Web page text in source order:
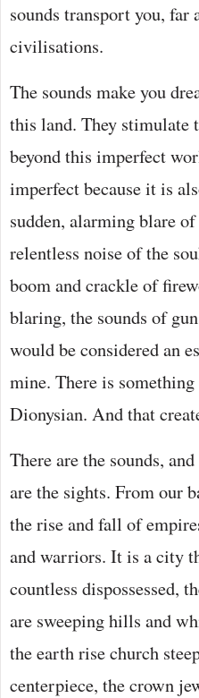
sounds transport you,
civilisations.
The sounds make you
this land. They stimulate
beyond this imperfect
imperfect because it is
sudden, alarming blare
relentless noise of the
boom and crackle of
blaring, the sounds of
would be considered an
mine. There is
Dionysian. And that
There are the sounds,
are the sights. From our
the rise and fall of
and warriors. It is a city
countless dispossessed,
are sweeping hills and
the earth rise church
centerpiece, the crown